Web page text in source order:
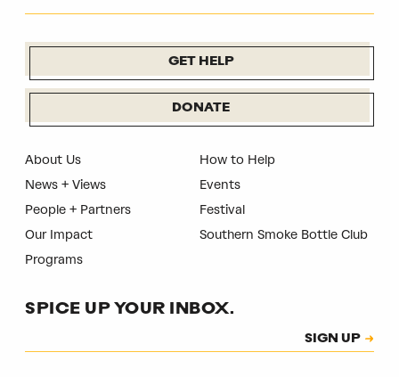
GET HELP
DONATE
About Us
News + Views
People + Partners
Our Impact
Programs
How to Help
Events
Festival
Southern Smoke Bottle Club
SPICE UP YOUR INBOX.
CAPTCHA
SIGN UP